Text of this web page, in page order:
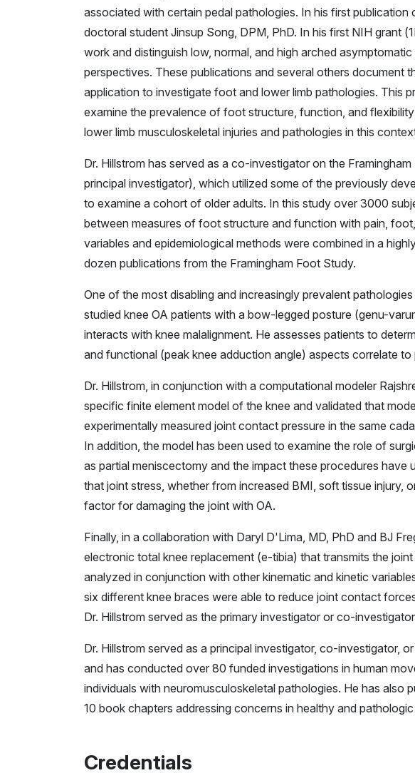
associated with certain pedal pathologies. In his first
doctoral student Jinsup Song, DPM, PhD. In his first NIH grant
work and distinguish low, normal, and high arched
perspectives. These publications and several others document
application to investigate foot and lower limb pathologies. This
examine the prevalence of foot structure, function, and
lower limb musculoskeletal injuries and pathologies in this
Dr. Hillstrom has served as a co-investigator on the
principal investigator), which utilized some of the previously
to examine a cohort of older adults. In this study over 3000
between measures of foot structure and function with pain,
variables and epidemiological methods were combined in a
dozen publications from the Framingham Foot Study.
One of the most disabling and increasingly prevalent
studied knee OA patients with a bow-legged posture (genu-
interacts with knee malalignment. He assesses patients to
and functional (peak knee adduction angle) aspects correlate to
Dr. Hillstrom, in conjunction with a computational modeler
specific finite element model of the knee and validated that
experimentally measured joint contact pressure in the same
In addition, the model has been used to examine the role of
as partial meniscectomy and the impact these procedures
that joint stress, whether from increased BMI, soft tissue injury,
factor for damaging the joint with OA.
Finally, in a collaboration with Daryl D'Lima, MD, PhD and BJ
electronic total knee replacement (e-tibia) that transmits the
analyzed in conjunction with other kinematic and kinetic
six different knee braces were able to reduce joint contact
Dr. Hillstrom served as the primary investigator or co-
Dr. Hillstrom served as a principal investigator, co-investigator,
and has conducted over 80 funded investigations in human
individuals with neuromusculoskeletal pathologies. He has also
10 book chapters addressing concerns in healthy and
Credentials